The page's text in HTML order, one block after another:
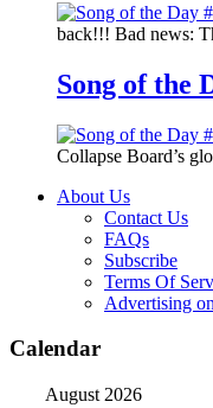
back!!! Bad news:
Song of the
Collapse Board’s
About Us
Contact Us
FAQs
Subscribe
Terms Of
Advertising
Calendar
August 2026